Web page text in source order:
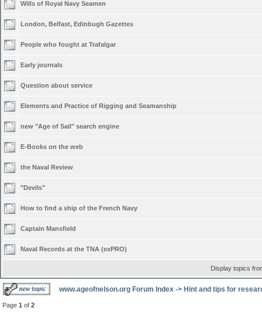
Wills of Royal Navy Seamen
London, Belfast, Edinbugh Gazettes
People who fought at Trafalgar
Early journals
Question about service
Elements and Practice of Rigging and Seamanship
new "Age of Sail" search engine
E-Books on the web
the Naval Review
"Devils"
How to find a ship of the French Navy
Captain Mansfield
Naval Records at the TNA (exPRO)
Display topics
www.ageofnelson.org Forum Index -> Hint and tips for
Page 1 of 2